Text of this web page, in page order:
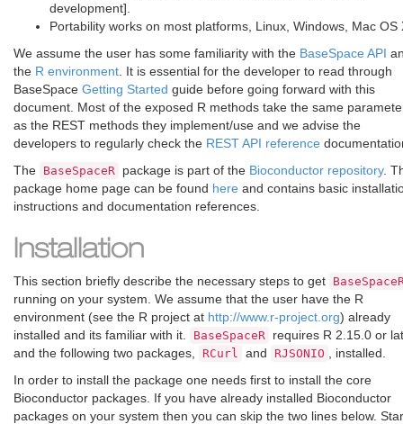
development].
Portability works on most platforms, Linux, Windows, Mac OS
We assume the user has some familiarity with the BaseSpace API
the R environment . It is essential for the developer to read through
BaseSpace Getting Started guide before going forward with this
document. Most of the exposed R methods take the same
as the REST methods they implement/use and we advise the
developers to regularly check the REST API reference
The BaseSpaceR package is part of the Bioconductor repository.
package home page can be found here and contains basic
instructions and documentation references.
Installation
This section briefly describe the necessary steps to get
running on your system. We assume that the user have the R
environment (see the R project at http://www.r-project.org) already
installed and its familiar with it.
BaseSpaceR requires R 2.15.0 or
and the following two packages,
RCurl and RJSONIO
, installed.
In order to install the package one needs first to install the core
Bioconductor packages. If you have already installed Bioconductor
packages on your system then you can skip the two lines below.